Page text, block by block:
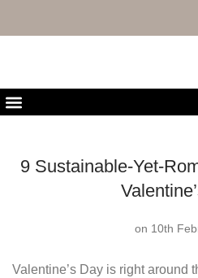
9 Sustainable-Yet-
on 10th
Valentine’s Day is right around